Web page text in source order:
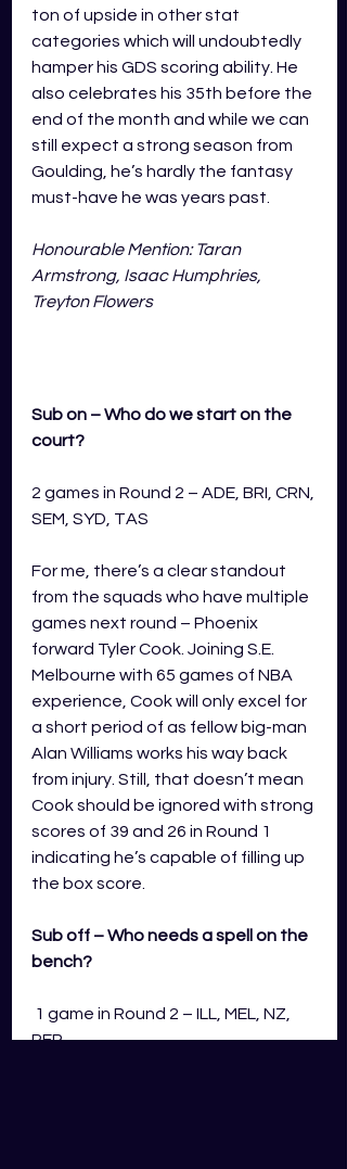
ton of upside in other stat
categories which will undoubtedly
hamper his GDS scoring ability. He
also celebrates his 35th before the
end of the month and while we can
still expect a strong season from
Goulding, he’s hardly the fantasy
must-have he was years past.
Honourable Mention: Taran
Armstrong, Isaac Humphries,
Treyton Flowers
Sub on – Who do we start on the
court?
2 games in Round 2 – ADE, BRI, CRN,
SEM, SYD, TAS
For me, there’s a clear standout
from the squads who have multiple
games next round – Phoenix
forward Tyler Cook. Joining S.E.
Melbourne with 65 games of NBA
experience, Cook will only excel for
a short period of as fellow big-man
Alan Williams works his way back
from injury. Still, that doesn’t mean
Cook should be ignored with strong
scores of 39 and 26 in Round 1
indicating he’s capable of filling up
the box score.
Sub off – Who needs a spell on the
bench?
PER